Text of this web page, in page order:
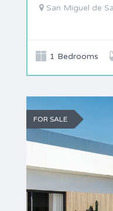
San Miguel de
1 Bedrooms
FOR SALE